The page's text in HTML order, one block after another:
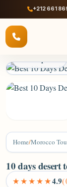
+212 661
Home/Morocco
10 days
★★★★★4.9